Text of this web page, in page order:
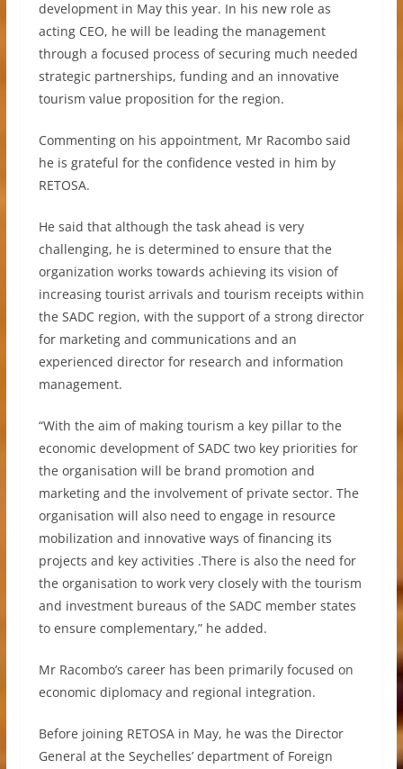
development in May this year. In his new role as
acting CEO, he will be leading the management
through a focused process of securing much needed
strategic partnerships, funding and an innovative
tourism value proposition for the region.
Commenting on his appointment, Mr Racombo said
he is grateful for the confidence vested in him by
RETOSA.
He said that although the task ahead is very
challenging, he is determined to ensure that the
organization works towards achieving its vision of
increasing tourist arrivals and tourism receipts within
the SADC region, with the support of a strong director
for marketing and communications and an
experienced director for research and information
management.
“With the aim of making tourism a key pillar to the
economic development of SADC two key priorities for
the organisation will be brand promotion and
marketing and the involvement of private sector. The
organisation will also need to engage in resource
mobilization and innovative ways of financing its
projects and key activities .There is also the need for
the organisation to work very closely with the tourism
and investment bureaus of the SADC member states
to ensure complementary,” he added.
Mr Racombo’s career has been primarily focused on
economic diplomacy and regional integration.
Before joining RETOSA in May, he was the Director
General at the Seychelles’ department of Foreign